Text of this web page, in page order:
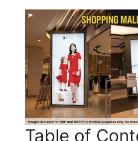
Table of